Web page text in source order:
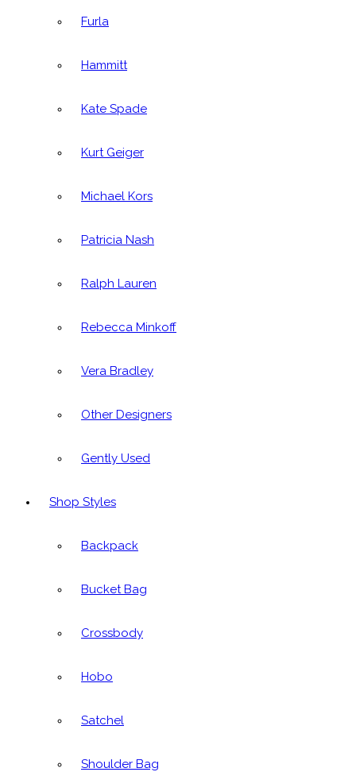
Furla
Hammitt
Kate Spade
Kurt Geiger
Michael Kors
Patricia Nash
Ralph Lauren
Rebecca Minkoff
Vera Bradley
Other Designers
Gently Used
Shop Styles
Backpack
Bucket Bag
Crossbody
Hobo
Satchel
Shoulder Bag